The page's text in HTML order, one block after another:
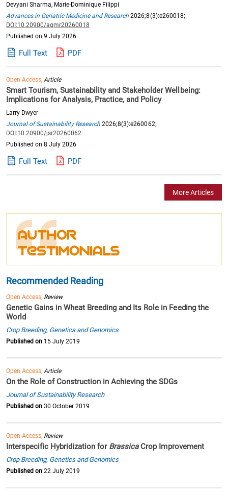
Devyani Sharma, Marie-Dominique Filippi
Advances in Geriatric Medicine and Research 2026;8(3):e260018;
DOI:10.20900/agmr20260018
Published on 9 July 2026
Full Text PDF
Open Access, Article
Smart Tourism, Sustainability and Stakeholder Wellbeing:
Implications for Analysis, Practice, and Policy
Larry Dwyer
Journal of Sustainability Research 2026;8(3):e260062;
DOI:10.20900/jsr20260062
Published on 8 July 2026
Full Text PDF
More Articles
Recommended Reading
Open Access, Review
Genetic Gains in Wheat Breeding and Its Role in Feeding the
World
Crop Breeding, Genetics and Genomics
Published on 15 July 2019
Open Access, Article
On the Role of Construction in Achieving the SDGs
Journal of Sustainability Research
Published on 30 October 2019
Open Access, Review
Interspecific Hybridization for BrassicaCrop Improvement
Crop Breeding, Genetics and Genomics
Published on 22 July 2019